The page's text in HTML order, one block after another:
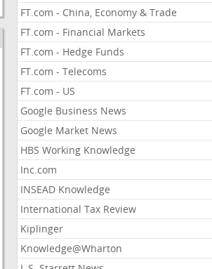
FT.com - China, Economy & Trade
FT.com - Financial Markets
FT.com - Hedge Funds
FT.com - Telecoms
FT.com - US
Google Business News
Google Market News
HBS Working Knowledge
Inc.com
INSEAD Knowledge
International Tax Review
Kiplinger
Knowledge@Wharton